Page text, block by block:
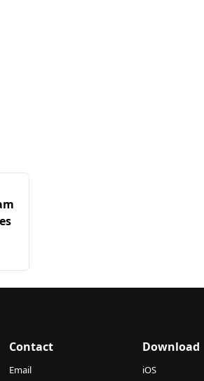
Contact
Email
Download
iOS